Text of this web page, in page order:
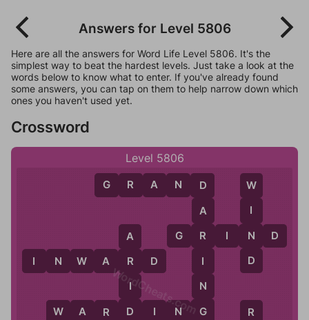
Answers for Level 5806
Here are all the answers for Word Life Level 5806. It's the
simplest way to beat the hardest levels. Just take a look at the
words below to know what to enter. If you've already found
some answers, you can tap on them to help narrow down which
ones you haven't used yet.
Crossword
Level 5806
I N W A R D
W
W A R D N G
G R A N D
R
A
R
D
G R I N D
D
A
R
I
N
G
W
N
D
R
WordCheats.com